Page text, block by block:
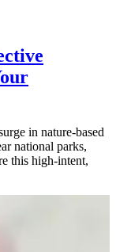
in nature-based
national parks,
this high-intent,